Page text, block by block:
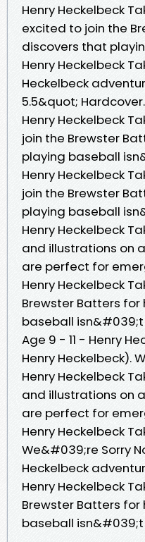
Henry Heckelbeck
excited to join the
discovers that
Henry Heckelbeck
Heckelbeck
5.5&quot; Hardcover.
Henry Heckelbeck
join the Brewster
playing baseball
Henry Heckelbeck
join the Brewster
playing baseball
Henry Heckelbeck
and illustrations on
are perfect for
Henry Heckelbeck
Brewster Batters
baseball
Age 9 - 11 - Henry
Henry Heckelbeck).
Henry Heckelbeck
and illustrations on
are perfect for
Henry Heckelbeck
We&#039;re Sorry
Heckelbeck
Henry Heckelbeck
Brewster Batters
baseball